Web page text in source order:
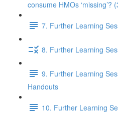
consume HMOs ‘missing’?
7. Further Learning
8. Further Learning
9. Further Learning
Handouts
10. Further Learning